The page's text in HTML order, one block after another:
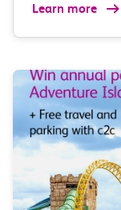
Learn more